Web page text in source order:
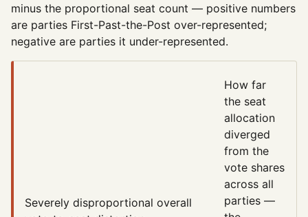
minus the proportional seat count — positive numbers
are parties First-Past-the-Post over-represented;
negative are parties it under-represented.
Severely disproportional overall
How far
the seat
allocation
diverged
from the
vote shares
across all
parties —